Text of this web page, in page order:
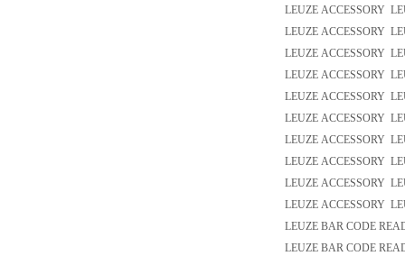
LEUZE ACCESSORY
LEUZE ACCESSORY
LEUZE ACCESSORY
LEUZE ACCESSORY
LEUZE ACCESSORY
LEUZE ACCESSORY
LEUZE ACCESSORY
LEUZE ACCESSORY
LEUZE ACCESSORY
LEUZE ACCESSORY
LEUZE BAR CODE
LEUZE BAR CODE